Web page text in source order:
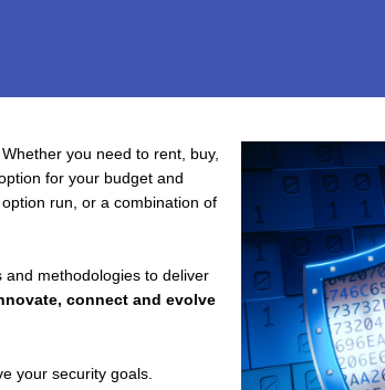
you need to rent, buy,
for your budget and
run, or a combination of
and methodologies to deliver
connect and evolve
your security goals.